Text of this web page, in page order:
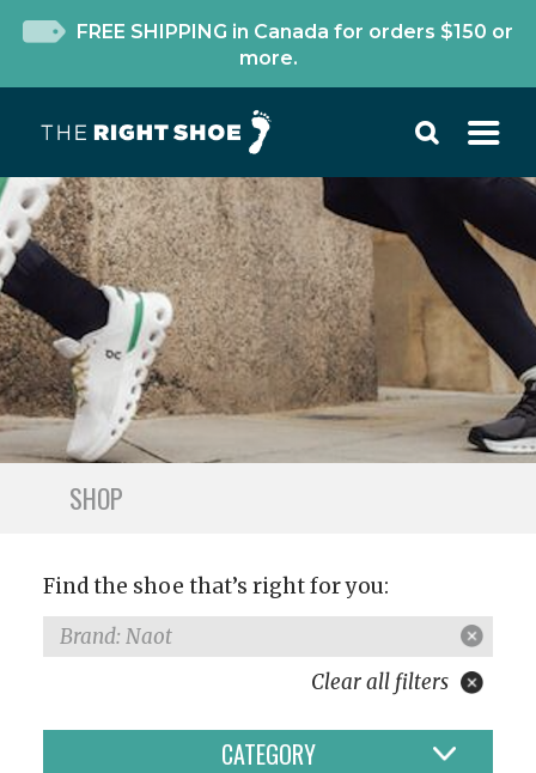
FREE SHIPPING in Canada for orders $150 or
more.
SHOP
Find the shoe that’s right for you:
Brand: Naot
Clear all filters
CATEGORY